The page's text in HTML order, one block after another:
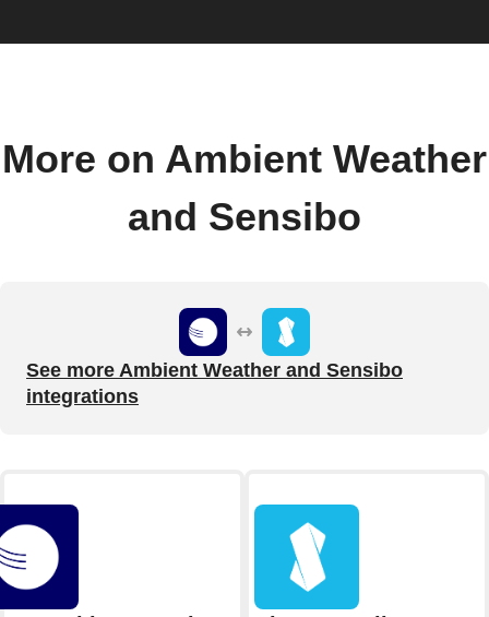
More on Ambient Weather
and Sensibo
See more Ambient Weather and Sensibo
integrations